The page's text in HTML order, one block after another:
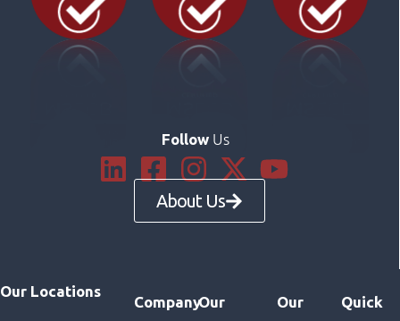
FollowUs
About Us
Quick
Our
CompanyOur
Our Locations